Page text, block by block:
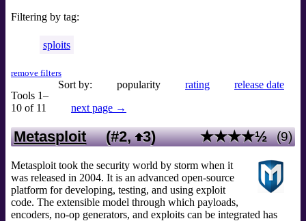
Filtering by tag:
sploits
remove filters
Sort by: popularity rating
release date
Tools 1–
10 of 11
next page →
(9)
★★★★½
Metasploit (#2, 3)
Metasploit took the security world by storm when it
was released in 2004. It is an advanced open-source
platform for developing, testing, and using exploit
code. The extensible model through which payloads,
encoders, no-op generators, and exploits can be integrated has